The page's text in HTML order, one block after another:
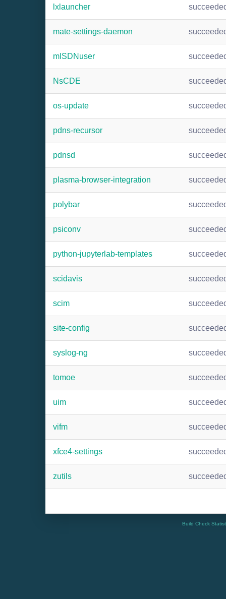
lxlauncher
mate-settings-daemon
mISDNuser
NsCDE
os-update
pdns-recursor
pdnsd
plasma-browser-integration
polybar
psiconv
python-jupyterlab-templates
scidavis
scim
site-config
syslog-ng
tomoe
uim
vifm
xfce4-settings
zutils
Build Check